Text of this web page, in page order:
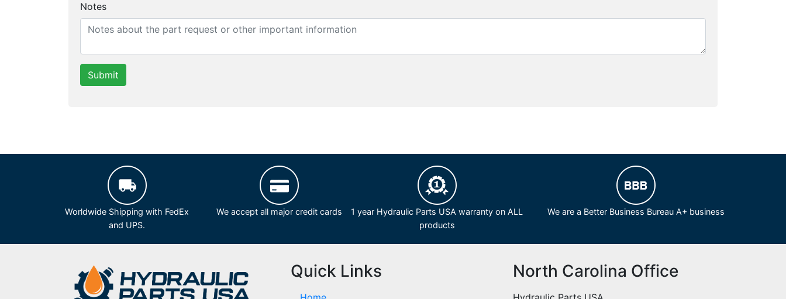
Notes
Submit
Worldwide Shipping with FedEx
and UPS.
We accept all major credit cards
1 year Hydraulic Parts USA warranty on ALL
products
We are a Better Business Bureau A+ business
Quick Links North Carolina Office